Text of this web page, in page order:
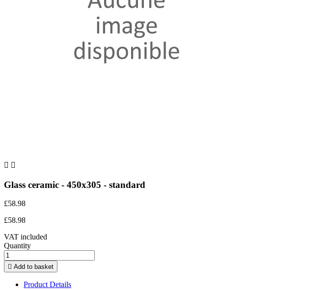
 
Glass ceramic - 450x305 - standard
£58.98
£58.98
VAT included
Quantity
 Add to basket
Product Details